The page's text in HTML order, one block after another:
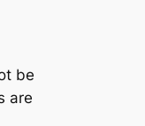
be
are